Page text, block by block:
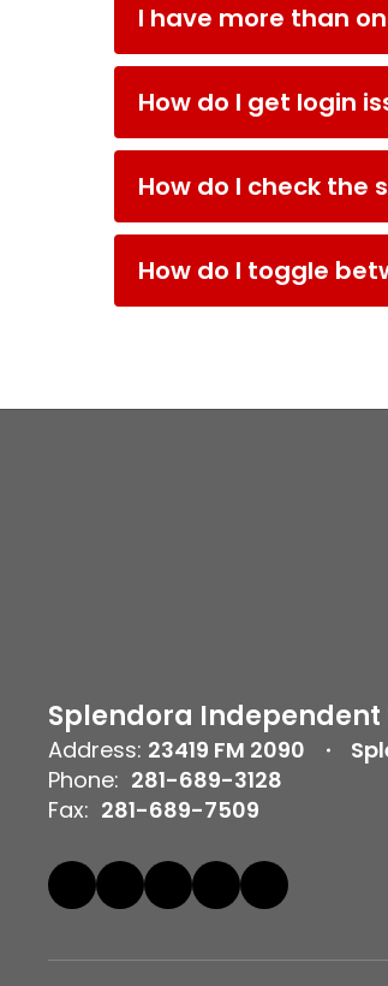
I have more than
How do I get login
How do I check the
How do I toggle
Splendora Independent
Address: 23419 FM 2090
Phone: 281-689-3128
Fax: 281-689-7509